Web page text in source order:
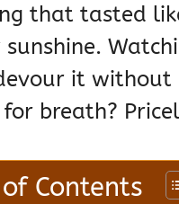
that tasted
sunshine.
it without
breath?
Contents